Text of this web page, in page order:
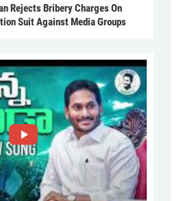
Rejects Bribery Charges On
Suit Against Media Groups